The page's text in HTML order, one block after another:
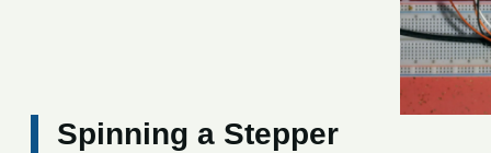
Spinning a Stepper